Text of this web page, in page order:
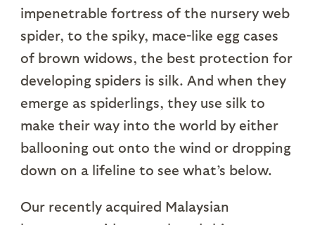
impenetrable fortress of the nursery web
spider, to the spiky, mace-like egg cases
of brown widows, the best protection for
developing spiders is silk. And when they
emerge as spiderlings, they use silk to
make their way into the world by either
ballooning out onto the wind or dropping
down on a lifeline to see what’s below.
Our recently acquired Malaysian